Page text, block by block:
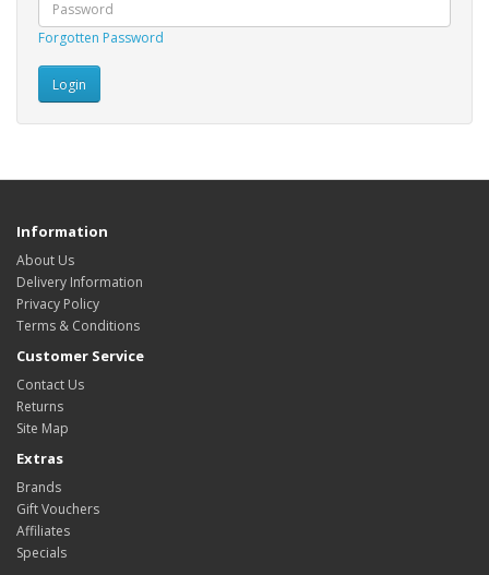
Forgotten Password
Information
About Us
Delivery Information
Privacy Policy
Terms & Conditions
Customer Service
Contact Us
Returns
Site Map
Extras
Brands
Gift Vouchers
Affiliates
Specials